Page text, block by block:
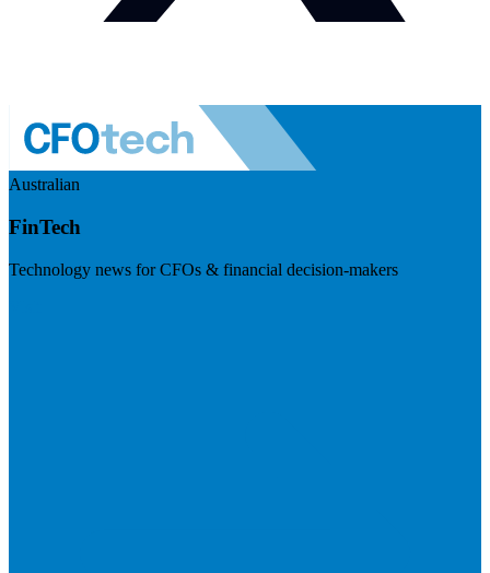
Australian
FinTech
Technology news for CFOs & financial decision-makers